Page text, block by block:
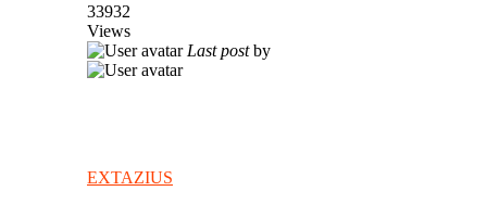
33932
Views
Last postby
EXTAZIUS